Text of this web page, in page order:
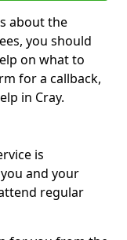
about the
you should
on what to
for a callback,
in Cray.
is
and your
regular